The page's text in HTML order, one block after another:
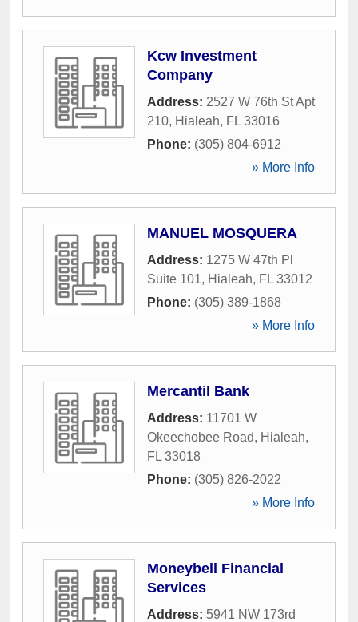
Kcw Investment
Company
Address: 2527 W 76th St Apt
210, Hialeah, FL 33016
Phone: (305) 804-6912
» More Info
MANUEL MOSQUERA
Address: 1275 W 47th Pl
Suite 101, Hialeah, FL 33012
Phone: (305) 389-1868
» More Info
Mercantil Bank
Address: 11701 W
Okeechobee Road, Hialeah,
FL 33018
Phone: (305) 826-2022
» More Info
Moneybell Financial
Services
Address: 5941 NW 173rd